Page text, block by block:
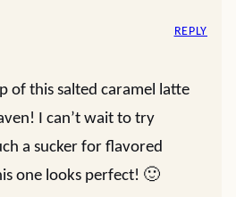
of this salted caramel latte
I can’t wait to try
a sucker for flavored
one looks perfect! 🙂
REPLY